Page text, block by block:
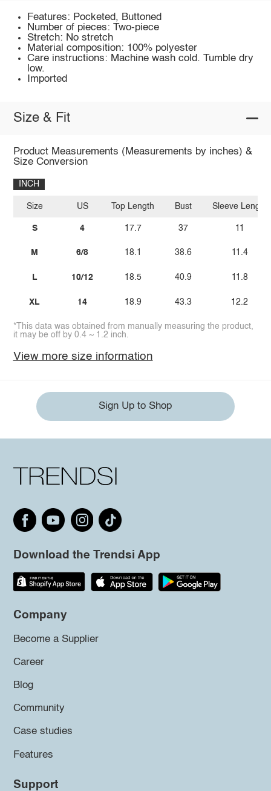
Features: Pocketed, Buttoned
Number of pieces: Two-piece
Stretch: No stretch
Material composition: 100% polyester
Care instructions: Machine wash cold. Tumble dry
low.
Imported
Size & Fit
Product Measurements (Measurements by inches) &
Size Conversion
INCH
Size
S
M
L
XL
US
4
6/8
10/12
14
Top Length
17.7
18.1
18.5
18.9
Bust
37
38.6
40.9
43.3
Sleeve Length
11
11.4
11.8
12.2
*This data was obtained from manually measuring the product,
it may be off by 0.4 ~ 1.2 inch.
View more size information
Sign Up to Shop
Download the Trendsi App
Company
Become a Supplier
Career
Blog
Community
Case studies
Features
Support